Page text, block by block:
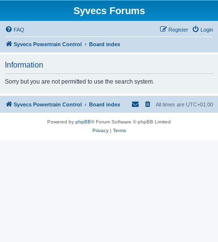
Syvecs Forums
FAQ Login
Register
Syvecs Powertrain Control Board index
Information
Sorry but you are not permitted to use the search system.
Syvecs Powertrain Control Board index All times are UTC+01:00
Powered by phpBB® Forum Software © phpBB Limited
Privacy| Terms